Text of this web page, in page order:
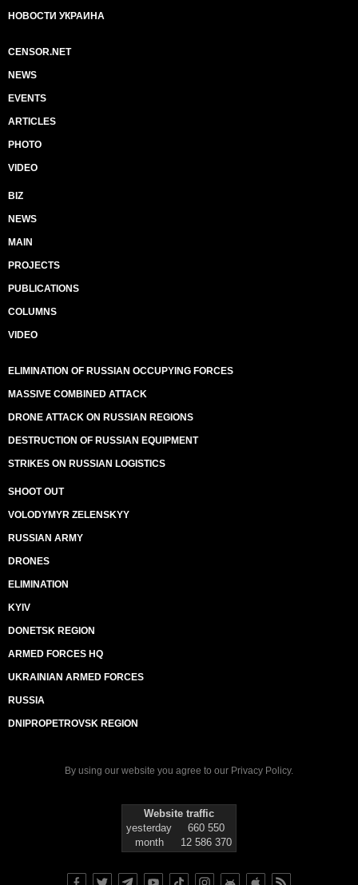
НОВОСТИ УКРАИНА
CENSOR.NET
NEWS
EVENTS
ARTICLES
PHOTO
VIDEO
BIZ
NEWS
MAIN
PROJECTS
PUBLICATIONS
COLUMNS
VIDEO
ELIMINATION OF RUSSIAN OCCUPYING FORCES
MASSIVE COMBINED ATTACK
DRONE ATTACK ON RUSSIAN REGIONS
DESTRUCTION OF RUSSIAN EQUIPMENT
STRIKES ON RUSSIAN LOGISTICS
SHOOT OUT
VOLODYMYR ZELENSKYY
RUSSIAN ARMY
DRONES
ELIMINATION
KYIV
DONETSK REGION
ARMED FORCES HQ
UKRAINIAN ARMED FORCES
RUSSIA
DNIPROPETROVSK REGION
By using our website you agree to our Privacy Policy.
Website traffic
yesterday
660 550
month
12 586 370